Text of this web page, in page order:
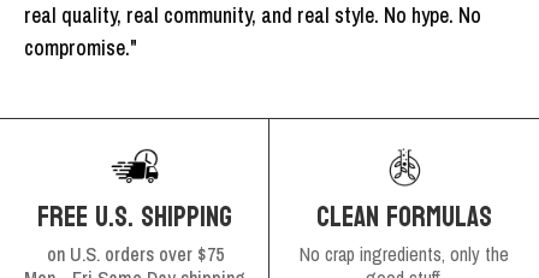
real quality, real community, and real style. No hype. No
compromise."
FREE U.S. SHIPPING
on U.S. orders over $75
CLEAN FORMULAS
No crap ingredients, only the